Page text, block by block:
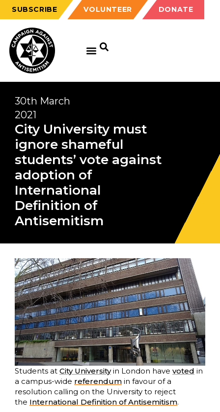
SUBSCRIBE VOLUNTEER DONATE
30th March
2021
City University must
ignore shameful
students’ vote against
adoption of
International
Definition of
Antisemitism
Students at City Universityin London have voted in
a campus-wide referendum in favour of a
resolution calling on the University to reject
the International Definition of Antisemitism.